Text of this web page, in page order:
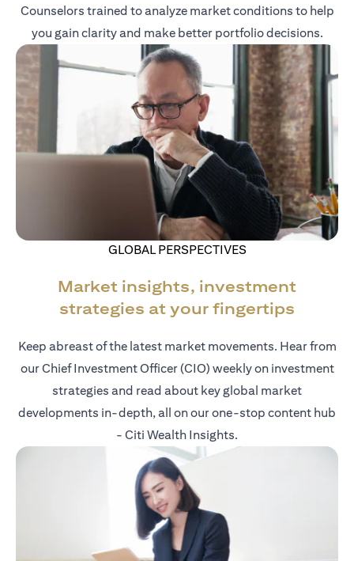
Counselors trained to analyze market conditions to help
you gain clarity and make better portfolio decisions.
GLOBAL PERSPECTIVES
Market insights, investment
strategies at your fingertips
Keep abreast of the latest market movements. Hear from
our Chief Investment Officer (CIO) weekly on investment
strategies and read about key global market
developments in-depth, all on our one-stop content hub
- Citi Wealth Insights.